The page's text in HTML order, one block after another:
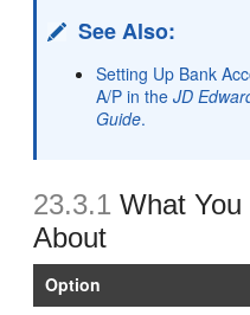
See Also:
Setting Up Bank
A/P in theJD
Guide.
23.3.1 What
About
Option